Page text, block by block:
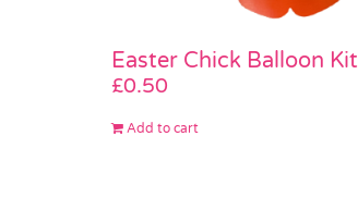
Easter Chick Balloon Kit
£0.50
Add to cart